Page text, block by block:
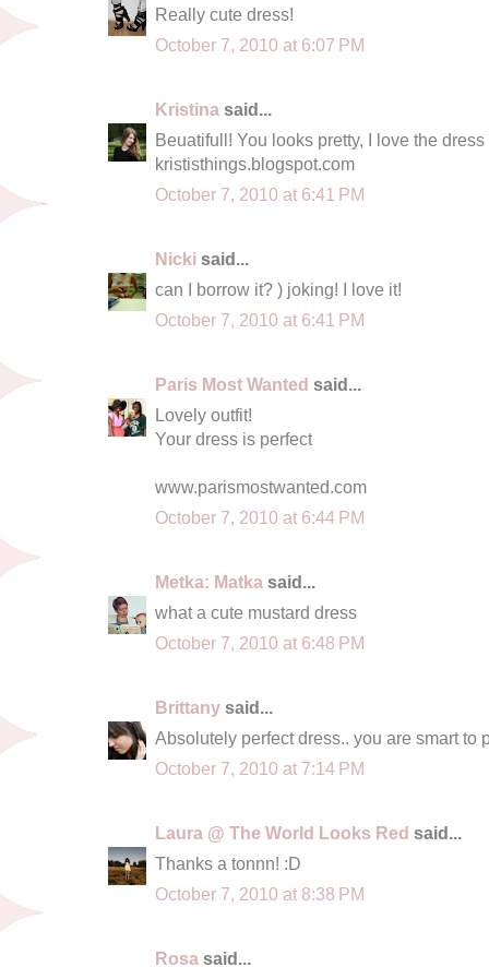
Really cute dress!
October 7, 2010 at 6:07 PM
Kristina said...
Beuatifull! You looks pretty, I love the
krististhings.blogspot.com
October 7, 2010 at 6:41 PM
Nicki said...
can I borrow it? ) joking! I love it!
October 7, 2010 at 6:41 PM
Paris Most Wanted said...
Lovely outfit!
Your dress is perfect
www.parismostwanted.com
October 7, 2010 at 6:44 PM
Metka: Matka said...
what a cute mustard dress
October 7, 2010 at 6:48 PM
Brittany said...
Absolutely perfect dress.. you are smart to
October 7, 2010 at 7:14 PM
Laura @ The World Looks Red said...
Thanks a tonnn! :D
October 7, 2010 at 8:38 PM
Rosa said...